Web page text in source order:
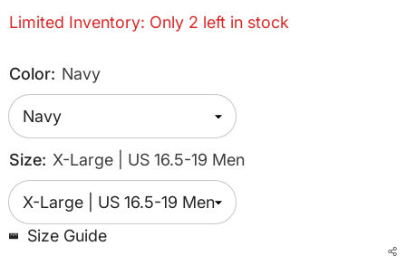
Limited Inventory: Only 2 left in stock
Color: Navy
Size: X-Large | US 16.5-19 Men
Size Guide